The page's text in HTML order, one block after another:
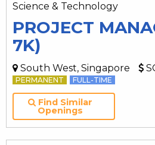
Science & Technology
PROJECT
7K)
South West, Singapore
PERMANENT FULL-TIME
Find Similar
Openings